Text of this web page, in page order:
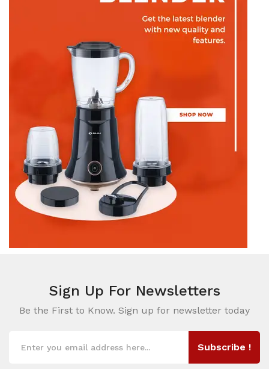
Sign Up For Newsletters
Be the First to Know. Sign up for newsletter today
Subscribe !